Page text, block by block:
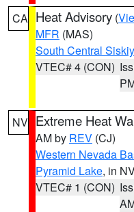
CA Heat Advisory (
MFR (MAS)
South Central
VTEC# 4 (CON)
NV Extreme Heat
AM by REV (CJ)
Western Nevada
Pyramid Lake, in
VTEC# 1 (CON)